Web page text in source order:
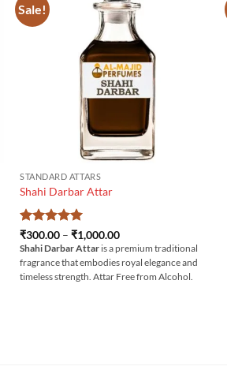
Sale!
STANDARD ATTARS
Shahi Darbar Attar
Rated5
out of 5
₹300.00 – ₹1,000.00Price
range:
₹300.00
through
₹1,000.00
Shahi Darbar Attar is a premium traditional
fragrance that embodies royal elegance and
timeless strength. Attar Free from Alcohol.